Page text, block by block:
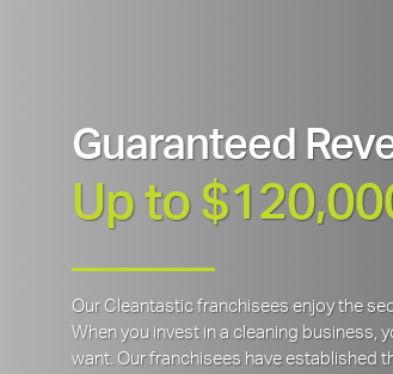
Guaranteed
Up to
Our Cleantastic franchisees enjoy the
When you invest in a cleaning business,
want. Our franchisees have established